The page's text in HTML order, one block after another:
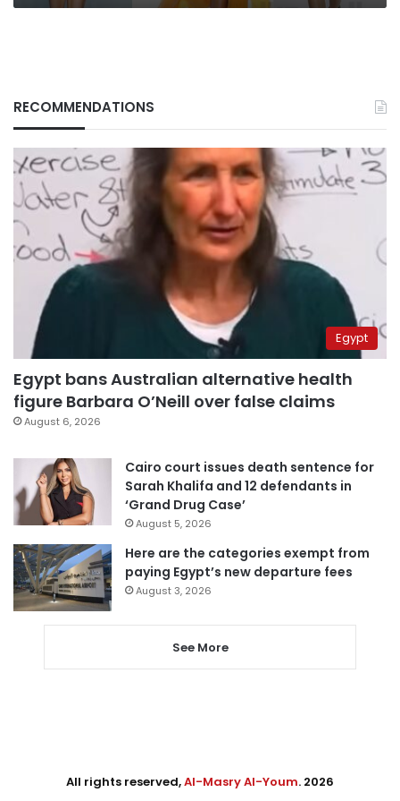
RECOMMENDATIONS
Egypt
Egypt bans Australian alternative health
figure Barbara O’Neill over false claims
August 6, 2026
Cairo court issues death sentence for
Sarah Khalifa and 12 defendants in
‘Grand Drug Case’
August 5, 2026
Here are the categories exempt from
paying Egypt’s new departure fees
August 3, 2026
See More
All rights reserved,Al-Masry Al-Youm. 2026